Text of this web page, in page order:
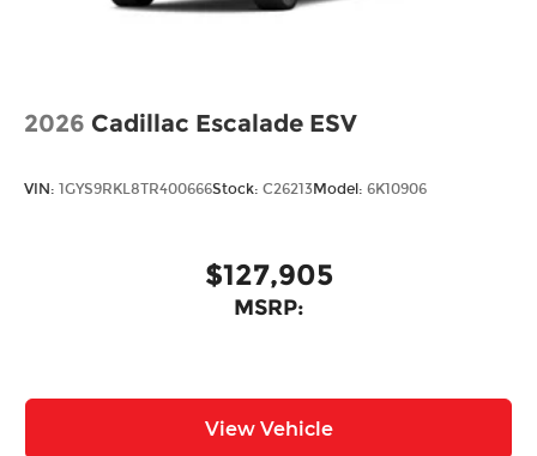
2026 Cadillac Escalade ESV
VIN: 1GYS9RKL8TR400666Stock: C26213Model: 6K10906
$127,905
MSRP:
View Vehicle